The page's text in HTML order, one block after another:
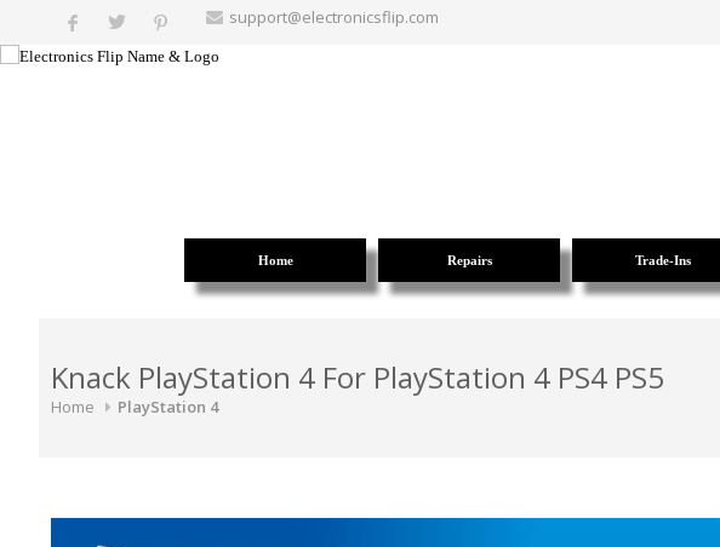
support@electronicsflip.com
Home Repairs Trade-Ins
Knack PlayStation 4 For PlayStation 4 PS4 PS5
Home PlayStation 4